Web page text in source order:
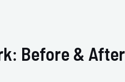
Before &